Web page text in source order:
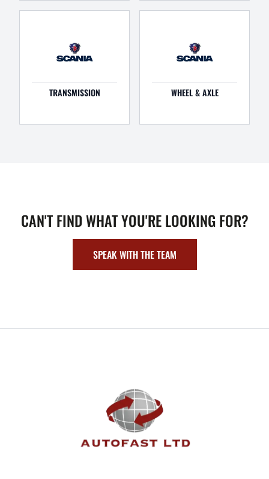
TRANSMISSION WHEEL & AXLE
CAN'T FIND WHAT YOU'RE LOOKING FOR?
SPEAK WITH THE TEAM